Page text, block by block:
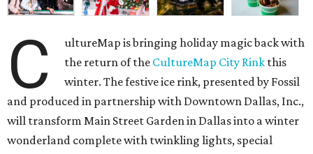
C
ultureMap is bringing holiday magic back with
the return of the CultureMap City Rink this
winter. The festive ice rink, presented by Fossil
and produced in partnership with Downtown Dallas, Inc.,
will transform Main Street Garden in Dallas into a winter
wonderland complete with twinkling lights, special